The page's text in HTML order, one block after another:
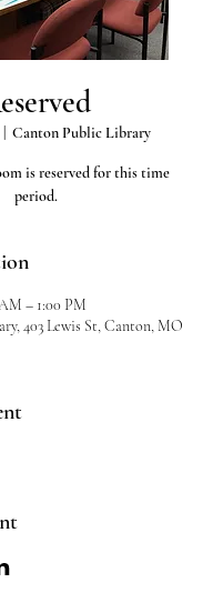
Canton Public Library
is reserved for this time
period.
– 1:00 PM
403 Lewis St, Canton, MO